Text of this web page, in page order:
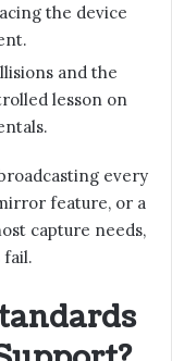
the device
and the
lesson on
every
feature, or a
capture needs,
fail.